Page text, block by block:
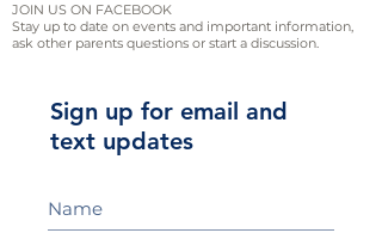
JOIN US ON FACEBOOK
Stay up to date on events and important information,
ask other parents questions or start a discussion.
Sign up for email and
text updates